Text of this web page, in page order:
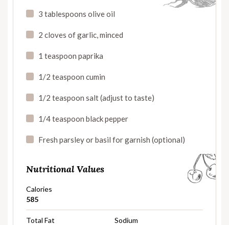
3 tablespoons olive oil
2 cloves of garlic, minced
1 teaspoon paprika
1/2 teaspoon cumin
1/2 teaspoon salt (adjust to taste)
1/4 teaspoon black pepper
Fresh parsley or basil for garnish (optional)
Nutritional Values
Calories
585
Total Fat
Sodium